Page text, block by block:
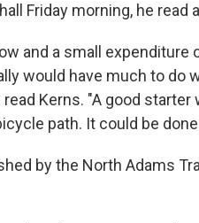
Friday morning, he
and a small expenditure
would have much to do
Kerns. "A good
path. It could be
by the North Adams